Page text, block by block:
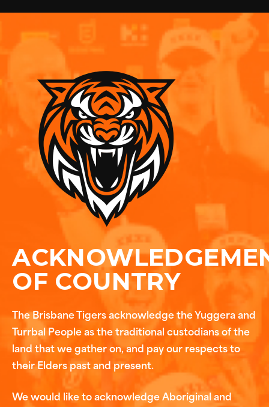
OF COUNTRY
The Brisbane Tigers acknowledge the Yuggera and
Turrbal People as the traditional custodians of the
land that we gather on, and pay our respects to
their Elders past and present.
We would like to acknowledge Aboriginal and